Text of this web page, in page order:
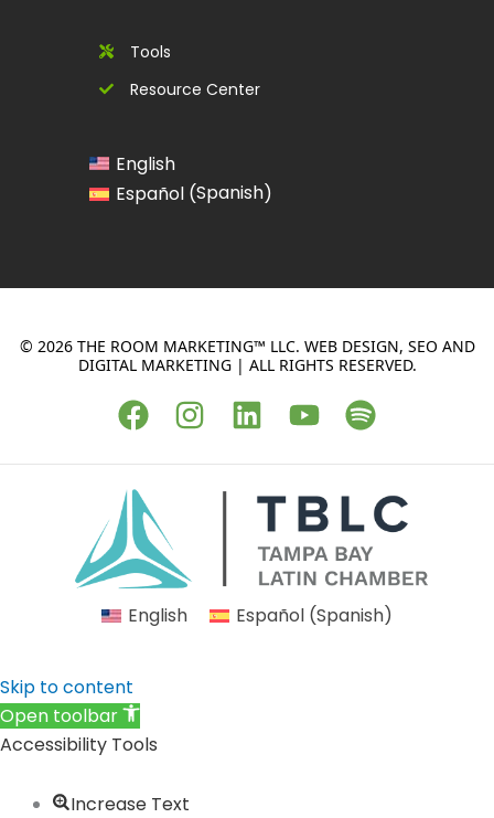
Tools
Resource Center
English
Español (Spanish)
© 2026 THE ROOM MARKETING™ LLC. WEB DESIGN, SEO AND
DIGITAL MARKETING | ALL RIGHTS RESERVED.
F
a
c
e
b
o
o
k
I
n
s
r
L
i
n
k
d
n
Y
o
u
t
u
b
e
S
p
o
i
f
y
English Español (Spanish)
Skip to content
Open toolbar
Accessibility Tools
Increase Text